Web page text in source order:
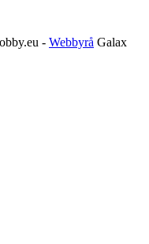
- Webbyrå Galax